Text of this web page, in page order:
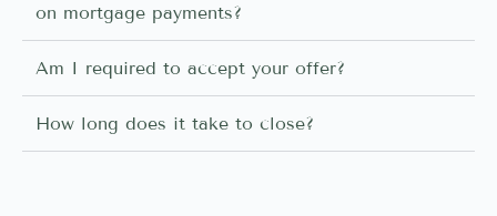
on mortgage payments?
Am I required to accept your offer?
How long does it take to close?